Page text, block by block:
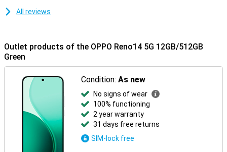
All reviews
Outlet products of the OPPO Reno14 5G 12GB/512GB
Green
Condition:As new
No signs of wear
100% functioning
2 year warranty
31 days free returns
SIM-lock free